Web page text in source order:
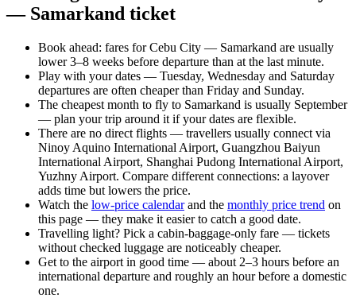
— Samarkand ticket
Book ahead: fares for Cebu City — Samarkand are usually
lower 3–8 weeks before departure than at the last minute.
Play with your dates — Tuesday, Wednesday and Saturday
departures are often cheaper than Friday and Sunday.
The cheapest month to fly to Samarkand is usually September
— plan your trip around it if your dates are flexible.
There are no direct flights — travellers usually connect via
Ninoy Aquino International Airport, Guangzhou Baiyun
International Airport, Shanghai Pudong International Airport,
Yuzhny Airport. Compare different connections: a layover
adds time but lowers the price.
Watch the low-price calendarand the monthly price trend on
this page — they make it easier to catch a good date.
Travelling light? Pick a cabin-baggage-only fare — tickets
without checked luggage are noticeably cheaper.
Get to the airport in good time — about 2–3 hours before an
international departure and roughly an hour before a domestic
one.